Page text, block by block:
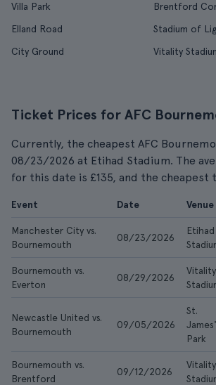
Villa Park
Brentford
Elland Road
Stadium of
City Ground
Vitality
Ticket Prices for AFC
Currently, the cheapest AFC
08/23/2026 at Etihad Stadium. The
for this date is £135, and the cheapest
Event Date Venue
Manchester City vs.
Bournemouth
08/23/2026
Etihad
Bournemouth vs.
Everton
08/29/2026
Vitality
Newcastle United vs.
Bournemouth
09/05/2026
St.
James'
Park
Bournemouth vs.
Brentford
09/12/2026
Vitality